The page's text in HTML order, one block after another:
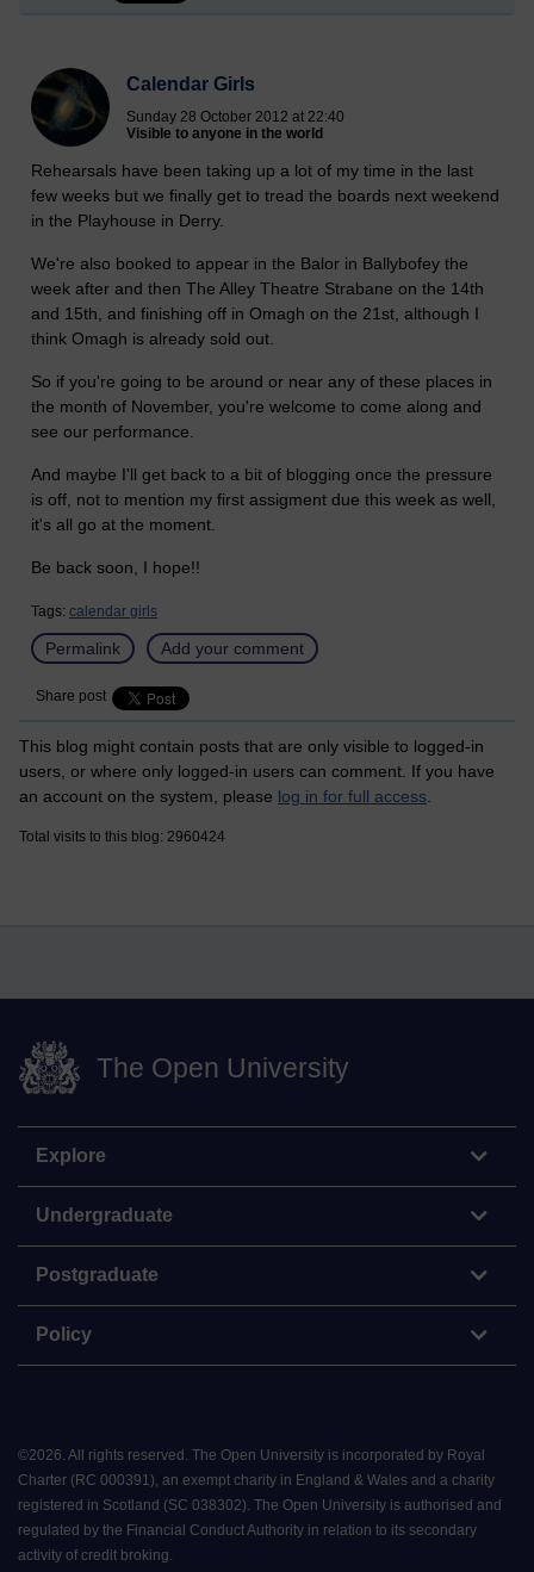
Calendar Girls
Sunday 28 October 2012 at 22:40
Visible to anyone in the world
Rehearsals have been taking up a lot of my time in the last
few weeks but we finally get to tread the boards next weekend
in the Playhouse in Derry.
We're also booked to appear in the Balor in Ballybofey the
week after and then The Alley Theatre Strabane on the 14th
and 15th, and finishing off in Omagh on the 21st, although I
think Omagh is already sold out.
So if you're going to be around or near any of these places in
the month of November, you're welcome to come along and
see our performance.
And maybe I'll get back to a bit of blogging once the pressure
is off, not to mention my first assigment due this week as well,
it's all go at the moment.
Be back soon, I hope!!
Tags: calendar girls
Permalink Add your comment
Share post
This blog might contain posts that are only visible to logged-in
users, or where only logged-in users can comment. If you have
an account on the system, please log in for full access
Total visits to this blog: 2960424
The Open University
Explore
Undergraduate
Postgraduate
Policy
©2026. All rights reserved. The Open University is incorporated by Royal
Charter (RC 000391), an exempt charity in England & Wales and a charity
registered in Scotland (SC 038302). The Open University is authorised and
regulated by the Financial Conduct Authority in relation to its secondary
activity of credit broking.